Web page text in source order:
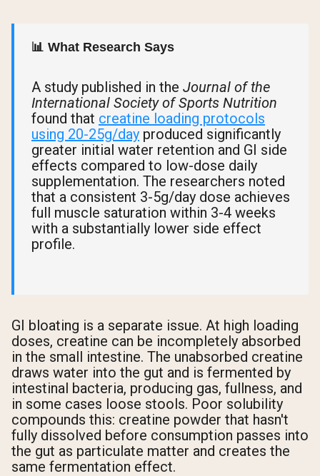
📊 What Research Says
A study published in the Journal of the
International Society of Sports Nutrition
found that creatine loading protocols
using 20-25g/day produced significantly
greater initial water retention and GI side
effects compared to low-dose daily
supplementation. The researchers noted
that a consistent 3-5g/day dose achieves
full muscle saturation within 3-4 weeks
with a substantially lower side effect
profile.
GI bloating is a separate issue. At high loading
doses, creatine can be incompletely absorbed
in the small intestine. The unabsorbed creatine
draws water into the gut and is fermented by
intestinal bacteria, producing gas, fullness, and
in some cases loose stools. Poor solubility
compounds this: creatine powder that hasn't
fully dissolved before consumption passes into
the gut as particulate matter and creates the
same fermentation effect.